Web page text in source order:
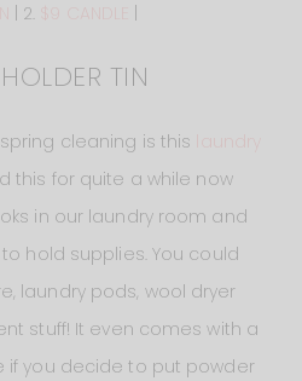
| 2.
TIN
cleaning is this
this for quite a while now
in our laundry room and
hold supplies. You could
laundry pods, wool dryer
stuff! It even comes with a
if you decide to put powder